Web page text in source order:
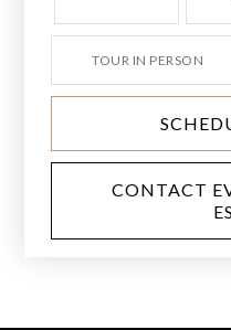
TOUR IN PERSON
CONTACT